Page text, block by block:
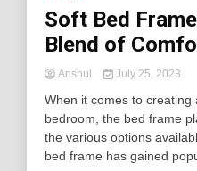
Soft Bed
Blend of
Anshul July 25, 2023
When it comes to creating
bedroom, the bed frame
the various options
bed frame has gained